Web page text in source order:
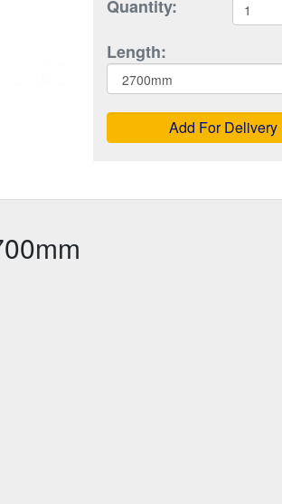
Quantity:
Length:
Add For Delivery